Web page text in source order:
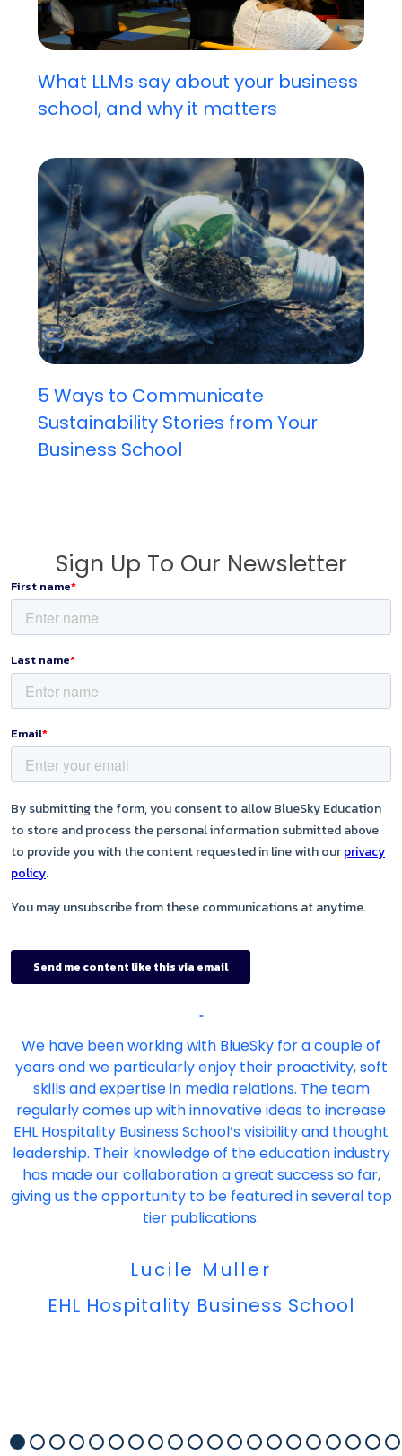
What LLMs say about your business
school, and why it matters
5 Ways to Communicate
Sustainability Stories from Your
Business School
Sign Up To Our Newsletter
"
We have been working with BlueSky for a couple of
years and we particularly enjoy their proactivity, soft
skills and expertise in media relations. The team
regularly comes up with innovative ideas to increase
EHL Hospitality Business School’s visibility and thought
leadership. Their knowledge of the education industry
has made our collaboration a great success so far,
giving us the opportunity to be featured in several top
tier publications.
Lucile Muller
EHL Hospitality Business School